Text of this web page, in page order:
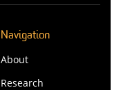
Navigation
About
Research